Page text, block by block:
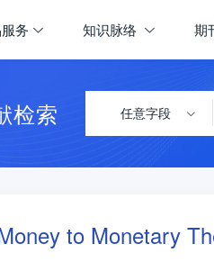
务 知识脉络 期
检索 任意字段
to Monetary